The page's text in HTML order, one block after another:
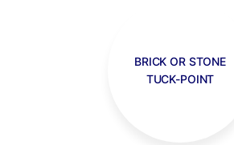
BRICK OR STONE
TUCK-POINT